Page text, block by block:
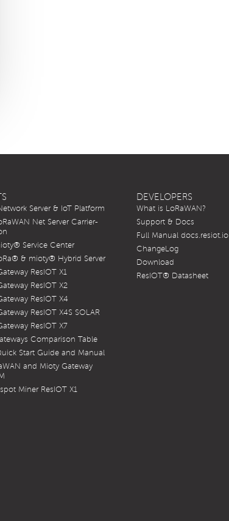
Server & IoT Platform
Net Server Carrier-
Service Center
& mioty® Hybrid Server
ResIOT X1
ResIOT X2
ResIOT X4
ResIOT X4S SOLAR
ResIOT X7
Comparison Table
Start Guide and Manual
and Mioty Gateway
Miner ResIOT X1
DEVELOPERS
What is LoRaWAN?
Support & Docs
Full Manual docs.resiot.io
ChangeLog
Download
ResIOT® Datasheet